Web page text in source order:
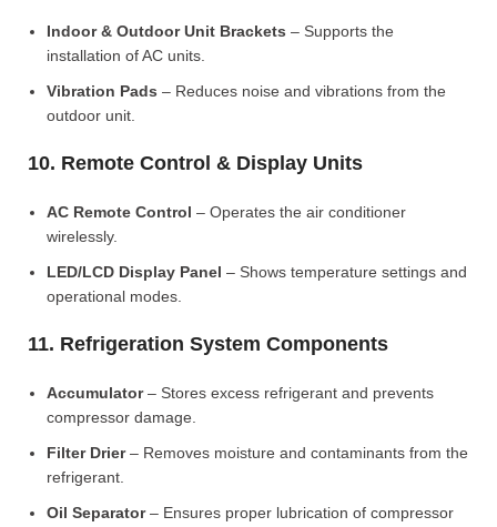
Indoor & Outdoor Unit Brackets – Supports the
installation of AC units.
Vibration Pads – Reduces noise and vibrations from the
outdoor unit.
10. Remote Control & Display Units
AC Remote Control – Operates the air conditioner
wirelessly.
LED/LCD Display Panel – Shows temperature settings and
operational modes.
11. Refrigeration System Components
Accumulator– Stores excess refrigerant and prevents
compressor damage.
Filter Drier– Removes moisture and contaminants from the
refrigerant.
Oil Separator– Ensures proper lubrication of compressor